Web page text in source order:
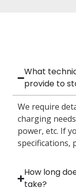
What
provide to
We require
charging
power, etc. If
specifications,
How long
take?